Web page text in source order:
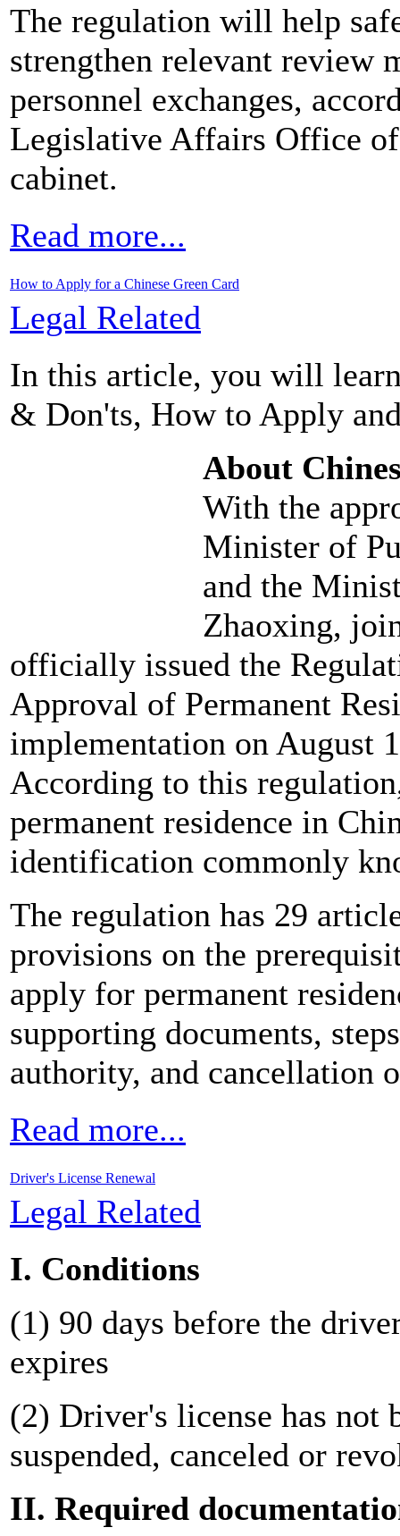
The regulation will help
strengthen relevant review
personnel exchanges,
Legislative Affairs Office
cabinet.
Read more...
How to Apply for a Chinese Green Card
Legal Related
In this article, you will
& Don'ts, How to Apply
About
With the
Minister of
and the
Zhaoxing,
officially issued the
Approval of Permanent
implementation on August
According to this
permanent residence in
identification commonly
The regulation has 29
provisions on the
apply for permanent
supporting documents,
authority, and cancellation
Read more...
Driver's License Renewal
Legal Related
I. Conditions
(1) 90 days before the
expires
(2) Driver's license has not
suspended, canceled or
II. Required